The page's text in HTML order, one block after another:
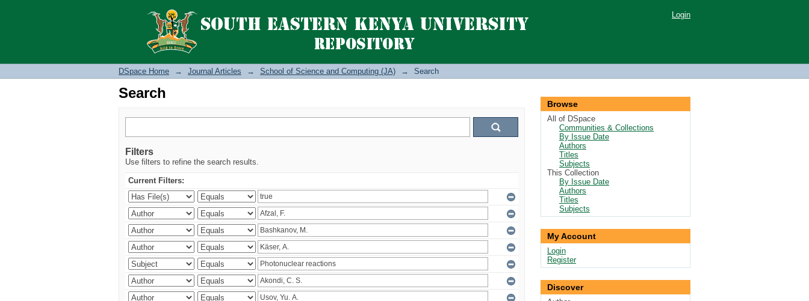
Search Login
DSpace Home → Journal Articles → School of Science and Computing (JA) → Search
Search
Filters
Use filters to refine the search results.
Current Filters:
Browse
All of DSpace
Communities & Collections
By Issue Date
Authors
Titles
Subjects
This Collection
By Issue Date
Authors
Titles
Subjects
My Account
Login
Register
Discover